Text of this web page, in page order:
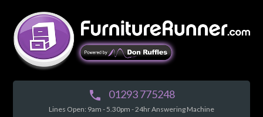
 01293 775248
Lines Open: 9am - 5.30pm - 24hr Answering Machine